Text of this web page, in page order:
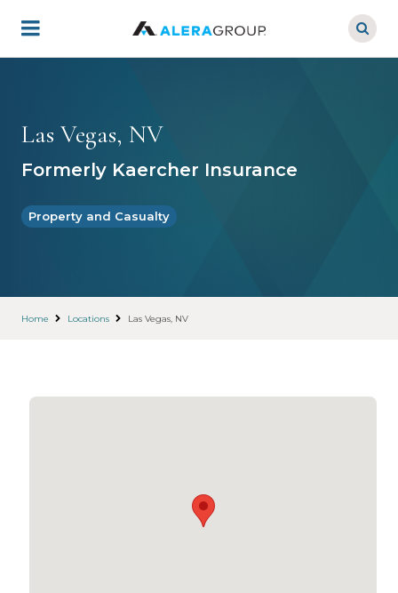
main
Las Vegas, NV
Formerly Kaercher Insurance
Property and Casualty
Home Locations Las Vegas, NV